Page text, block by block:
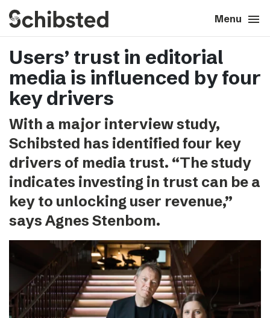
Menu menu
search Close close
About
Career
Tech & AI
expand_more
Our brands
Press & News
expand_more
Users’ trust in editorial
media is influenced by four
key drivers
With a major interview study,
Schibsted has identified four key
drivers of media trust. “The study
indicates investing in trust can be a
key to unlocking user revenue,”
says Agnes Stenbom.